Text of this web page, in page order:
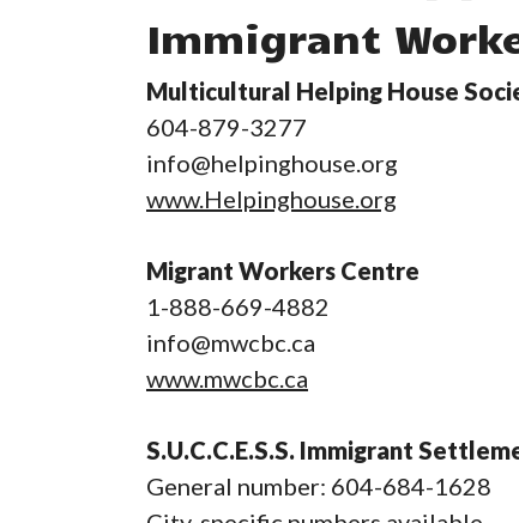
Hit enter to search or ESC to close
Immigrant
Multicultural Helping House
604-879-3277
info@helpinghouse.org
www.Helpinghouse.org
Migrant Workers Centre
1-888-669-4882
info@mwcbc.ca
www.mwcbc.ca
S.U.C.C.E.S.S. Immigrant
General number: 604-684-1628